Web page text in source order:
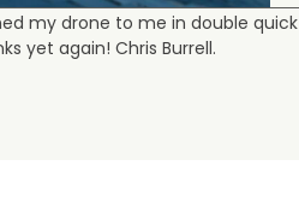
my drone to me in double quick
yet again! Chris Burrell.